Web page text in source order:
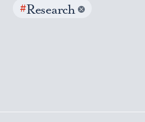
#Research